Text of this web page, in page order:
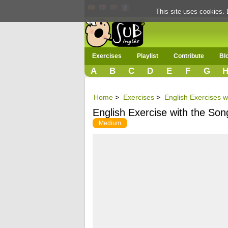
Exercises Playlist Contribute
A B C D E F G H
Home > Exercises > English Exercises
English Exercise with the
Medium
This site uses cookies.